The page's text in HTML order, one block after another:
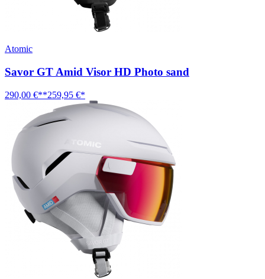
Atomic
Savor GT Amid Visor HD Photo sand
290,00 €**259,95 €*